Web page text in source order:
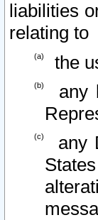
liabilities
relating to
the
any
any